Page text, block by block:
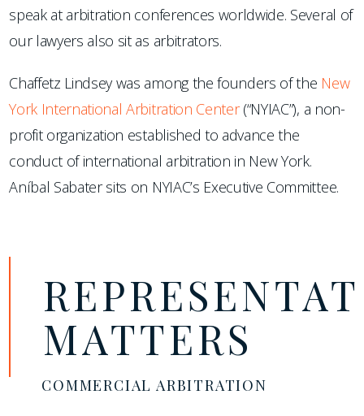
speak at arbitration conferences worldwide. Several of
our lawyers also sit as arbitrators.
Chaffetz Lindsey was among the founders of the New
York International Arbitration Center(“NYIAC”), a non-
profit organization established to advance the
conduct of international arbitration in New York.
Aníbal Sabater sits on NYIAC’s Executive Committee.
MATTERS
COMMERCIAL ARBITRATION